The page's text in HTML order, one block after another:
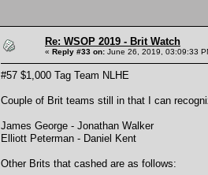
Re: WSOP 2019 - Brit Watch
« Reply #33 on: June 26, 2019, 03:09:33
#57 $1,000 Tag Team NLHE
Couple of Brit teams still in that I can
James George - Jonathan Walker
Elliott Peterman - Daniel Kent
Other Brits that cashed are as follows: